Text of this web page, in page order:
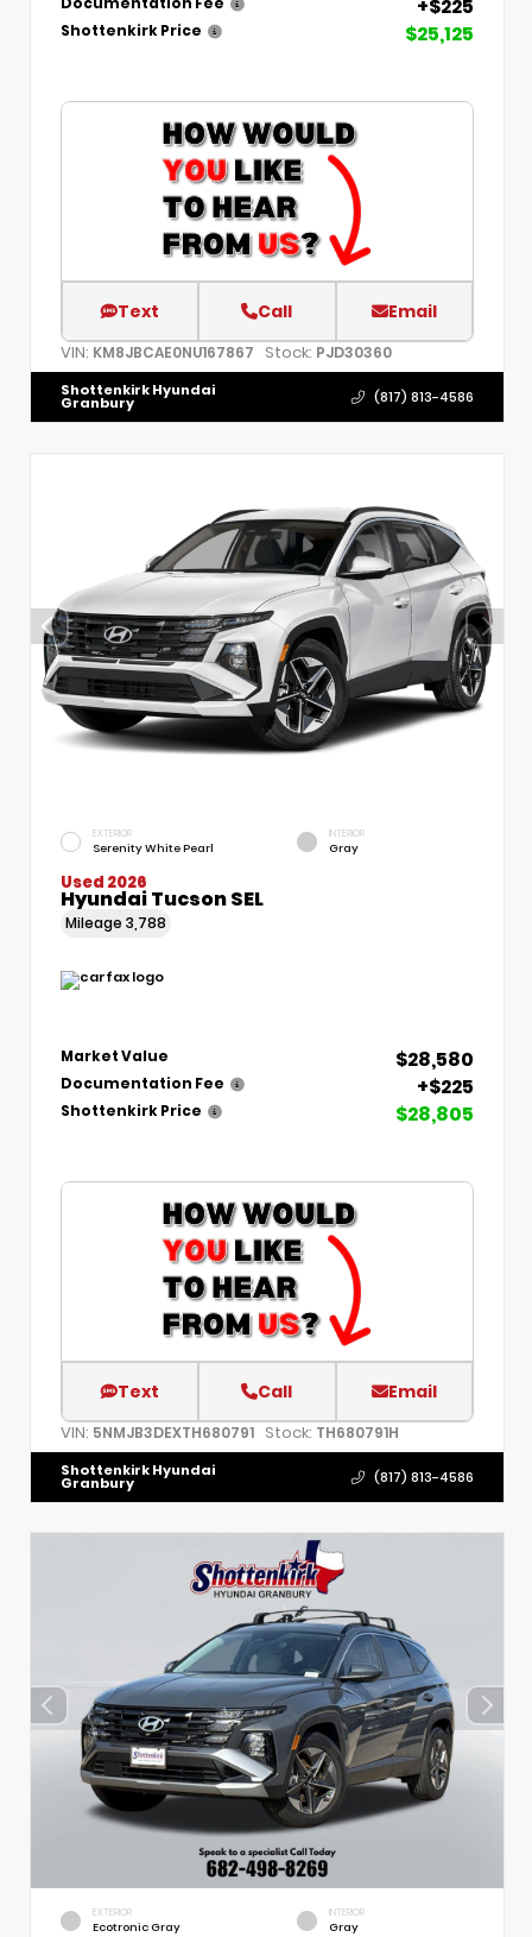
+$225
Shottenkirk Price $25,125
Text Call Email
VIN: KM8JBCAE0NU167867 Stock: PJD30360
Shottenkirk Hyundai
Granbury (817) 813-4586
EXTERIOR
Serenity White Pearl
INTERIOR
Gray
Used 2026
Hyundai Tucson SEL
Mileage 3,788
Market Value $28,580
Documentation Fee +$225
Shottenkirk Price $28,805
Text Call Email
VIN: 5NMJB3DEXTH680791 Stock: TH680791H
Shottenkirk Hyundai
Granbury (817) 813-4586
EXTERIOR
Ecotronic Gray
INTERIOR
Gray